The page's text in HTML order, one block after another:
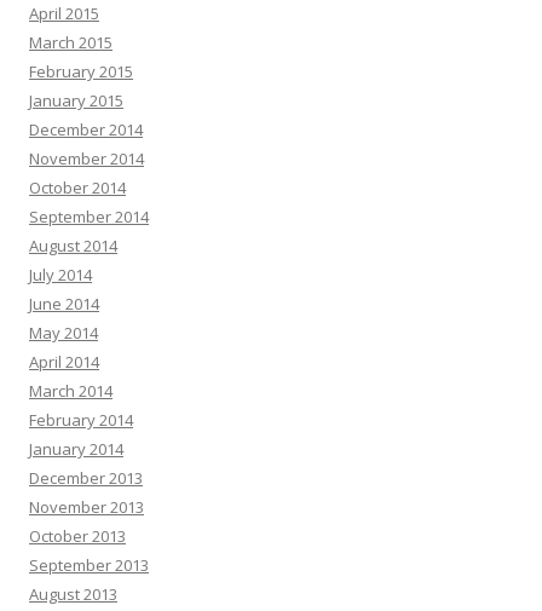
April 2015
March 2015
February 2015
January 2015
December 2014
November 2014
October 2014
September 2014
August 2014
July 2014
June 2014
May 2014
April 2014
March 2014
February 2014
January 2014
December 2013
November 2013
October 2013
September 2013
August 2013